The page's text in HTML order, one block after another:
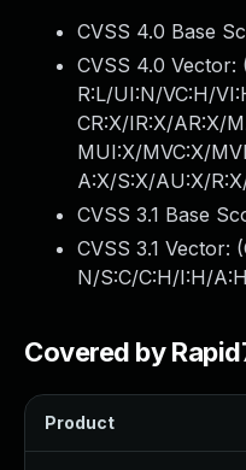
CVSS 4.0 Base
CVSS 4.0 Vector:
R:L/UI:N/VC:H/
CR:X/IR:X/AR:X/
MUI:X/MVC:X/
A:X/S:X/AU:X/
CVSS 3.1 Base
CVSS 3.1 Vector: (
N/S:C/C:H/I:H/A:H
Covered by
Product